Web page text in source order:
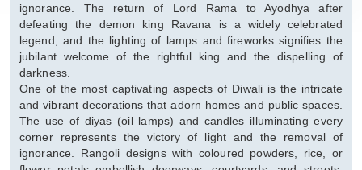
ignorance. The return of Lord Rama to Ayodhya after
defeating the demon king Ravana is a widely celebrated
legend, and the lighting of lamps and fireworks signifies the
jubilant welcome of the rightful king and the dispelling of
darkness.
One of the most captivating aspects of Diwali is the intricate
and vibrant decorations that adorn homes and public spaces.
The use of diyas (oil lamps) and candles illuminating every
corner represents the victory of light and the removal of
ignorance. Rangoli designs with coloured powders, rice, or